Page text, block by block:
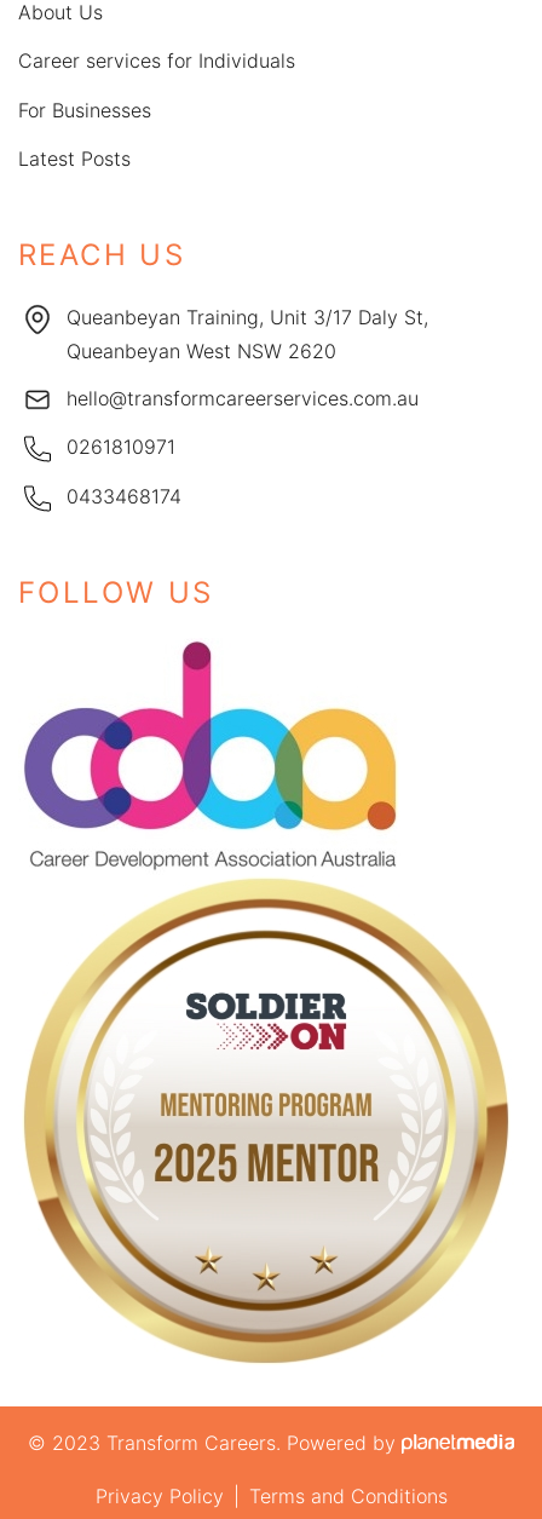
About Us
Career services for Individuals
For Businesses
Latest Posts
REACH US
Queanbeyan Training, Unit 3/17 Daly St,
Queanbeyan West NSW 2620
hello@transformcareerservices.com.au
0261810971
0433468174
FOLLOW US
© 2023 Transform Careers. Powered by
Privacy Policy Terms and Conditions